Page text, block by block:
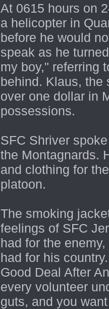
At 0615 hours on
a helicopter in
before he would
speak as he
my boy," referring
behind. Klaus, the
over one dollar in
possessions.
SFC Shriver
the Montagnards.
and clothing for
platoon.
The smoking
feelings of SFC
had for the
had for his
Good Deal After
every volunteer
guts, and you